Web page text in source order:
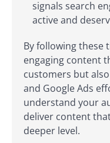
signals search
active and
By following these
engaging content
customers but
and Google Ads
understand your
deliver content
deeper level.